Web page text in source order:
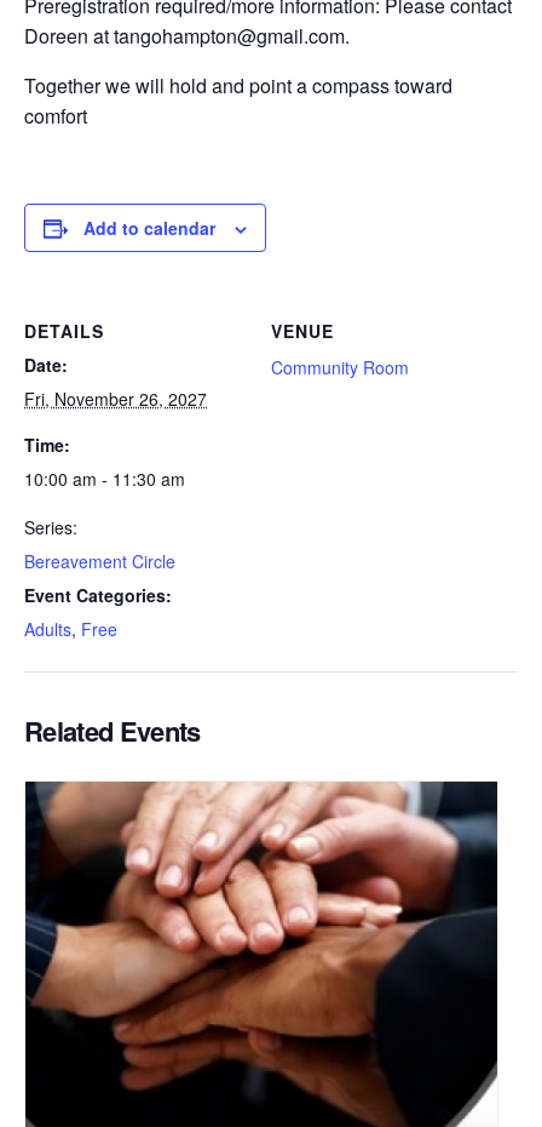
Doreen at tangohampton@gmail.com.
Together we will hold and point a compass toward
comfort
Add to calendar
DETAILS
Date:
Fri, November 26, 2027
Time:
10:00 am - 11:30 am
Series:
Bereavement Circle
Event Categories:
Adults, Free
VENUE
Community Room
Related Events